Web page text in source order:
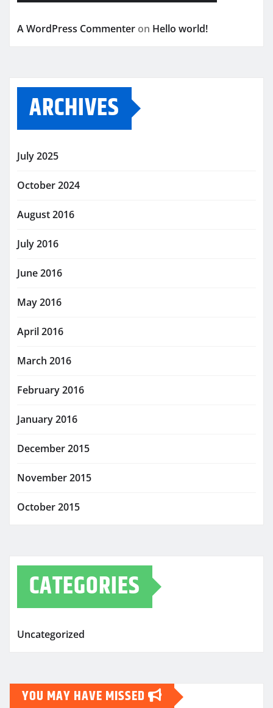
A WordPress Commenter on Hello world!
ARCHIVES
July 2025
October 2024
August 2016
July 2016
June 2016
May 2016
April 2016
March 2016
February 2016
January 2016
December 2015
November 2015
October 2015
CATEGORIES
Uncategorized
YOU MAY HAVE MISSED